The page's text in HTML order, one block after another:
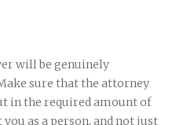
will be genuinely
sure that the attorney
in the required amount of
as a person, and not just